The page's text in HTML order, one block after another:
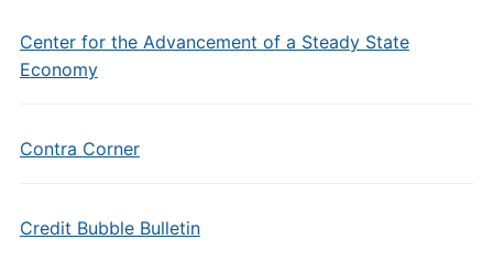
Center for the Advancement of a Steady State
Economy
Contra Corner
Credit Bubble Bulletin